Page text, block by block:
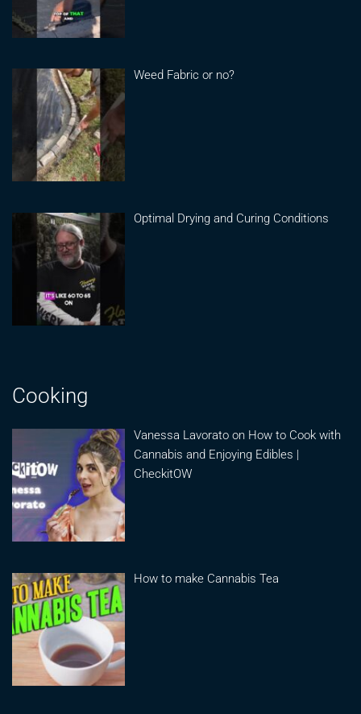
Weed Fabric or no?
Optimal Drying and Curing Conditions
Cooking
Vanessa Lavorato on How to Cook with
Cannabis and Enjoying Edibles |
CheckitOW
How to make Cannabis Tea